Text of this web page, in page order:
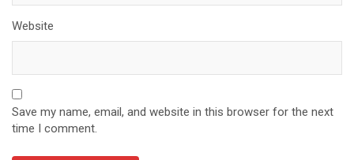
Website
Save my name, email, and website in this browser for the next
time I comment.